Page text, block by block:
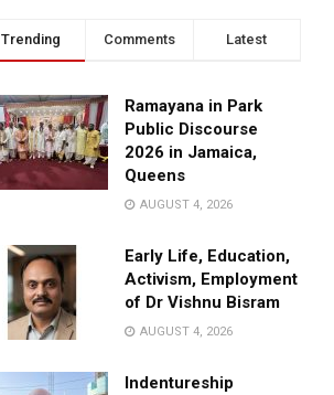
Trending Comments Latest
Ramayana in Park
Public Discourse
2026 in Jamaica,
Queens
AUGUST 4, 2026
Early Life, Education,
Activism, Employment
of Dr Vishnu Bisram
AUGUST 4, 2026
Indentureship